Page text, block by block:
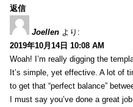
返信
Joellen より:
2019年10月14日 10:08 AM
Woah! I’m really digging the
It’s simple, yet effective. A lot of
to get that “perfect balance”
I must say you’ve done a great